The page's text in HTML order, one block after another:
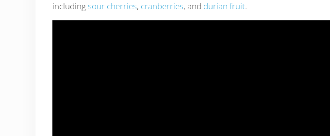
including sour cherries, cranberries, and durian fruit.